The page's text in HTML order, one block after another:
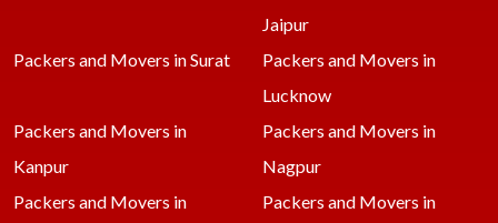
Jaipur
Packers and Movers in Surat
Packers and Movers in
Lucknow
Packers and Movers in
Kanpur
Packers and Movers in
Nagpur
Packers and Movers in
Packers and Movers in